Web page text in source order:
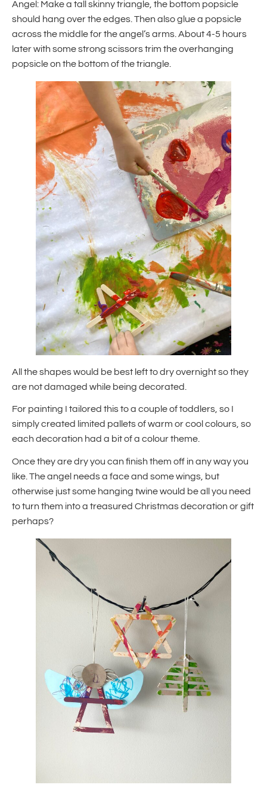
Angel: Make a tall skinny triangle, the bottom popsicle
should hang over the edges. Then also glue a popsicle
across the middle for the angel’s arms. About 4-5 hours
later with some strong scissors trim the overhanging
popsicle on the bottom of the triangle.
All the shapes would be best left to dry overnight so they
are not damaged while being decorated.
For painting I tailored this to a couple of toddlers, so I
simply created limited pallets of warm or cool colours, so
each decoration had a bit of a colour theme.
Once they are dry you can finish them off in any way you
like. The angel needs a face and some wings, but
otherwise just some hanging twine would be all you need
to turn them into a treasured Christmas decoration or gift
perhaps?